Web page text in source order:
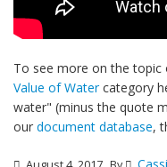
To see more on the
Value of Watercategory
water" (minus the quote
our document database,